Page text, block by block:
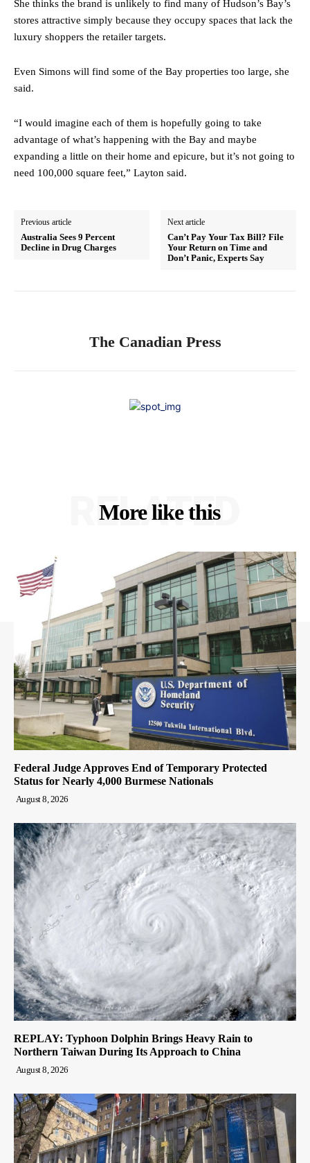
She thinks the brand is unlikely to find many of Hudson’s Bay’s
stores attractive simply because they occupy spaces that lack the
luxury shoppers the retailer targets.
Even Simons will find some of the Bay properties too large, she
said.
“I would imagine each of them is hopefully going to take
advantage of what’s happening with the Bay and maybe
expanding a little on their home and epicure, but it’s not going to
need 100,000 square feet,” Layton said.
Previous article
Australia Sees 9 Percent
Decline in Drug Charges
Next article
Can’t Pay Your Tax Bill? File
Your Return on Time and
Don’t Panic, Experts Say
The Canadian Press
More like this
RELATED
Federal Judge Approves End of Temporary Protected
Status for Nearly 4,000 Burmese Nationals
August 8, 2026
REPLAY: Typhoon Dolphin Brings Heavy Rain to
Northern Taiwan During Its Approach to China
August 8, 2026